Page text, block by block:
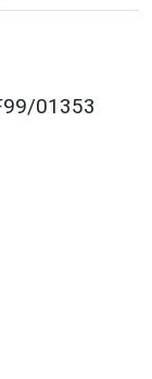
01353